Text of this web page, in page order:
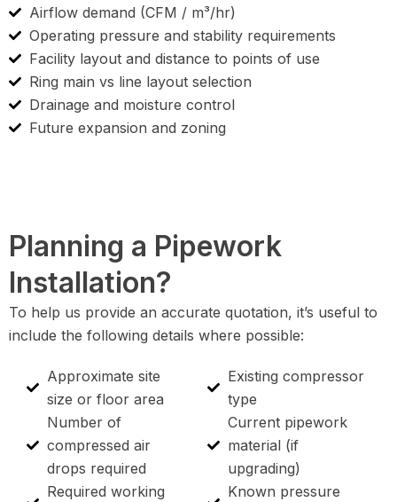
Airflow demand (CFM / m³/hr)
Operating pressure and stability requirements
Facility layout and distance to points of use
Ring main vs line layout selection
Drainage and moisture control
Future expansion and zoning
Planning a Pipework
Installation?
To help us provide an accurate quotation, it’s useful to
include the following details where possible:
Approximate site
size or floor area
Number of
compressed air
drops required
Required working
Existing compressor
type
Current pipework
material (if
upgrading)
Known pressure